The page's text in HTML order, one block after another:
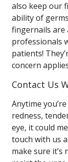
also keep our
ability of
fingernails are
professionals
patients!
concern
Contact Us
Anytime
redness,
eye, it could
touch with us
make sure